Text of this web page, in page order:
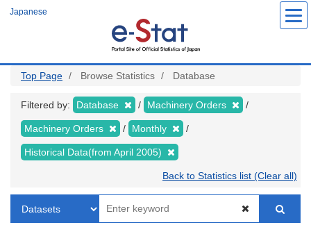
Japanese
Top Page Browse Statistics Database
Filtered by: Database Machinery Orders
Machinery Orders Monthly
Historical Data(from April 2005)
Back to Statistics list (Clear all)